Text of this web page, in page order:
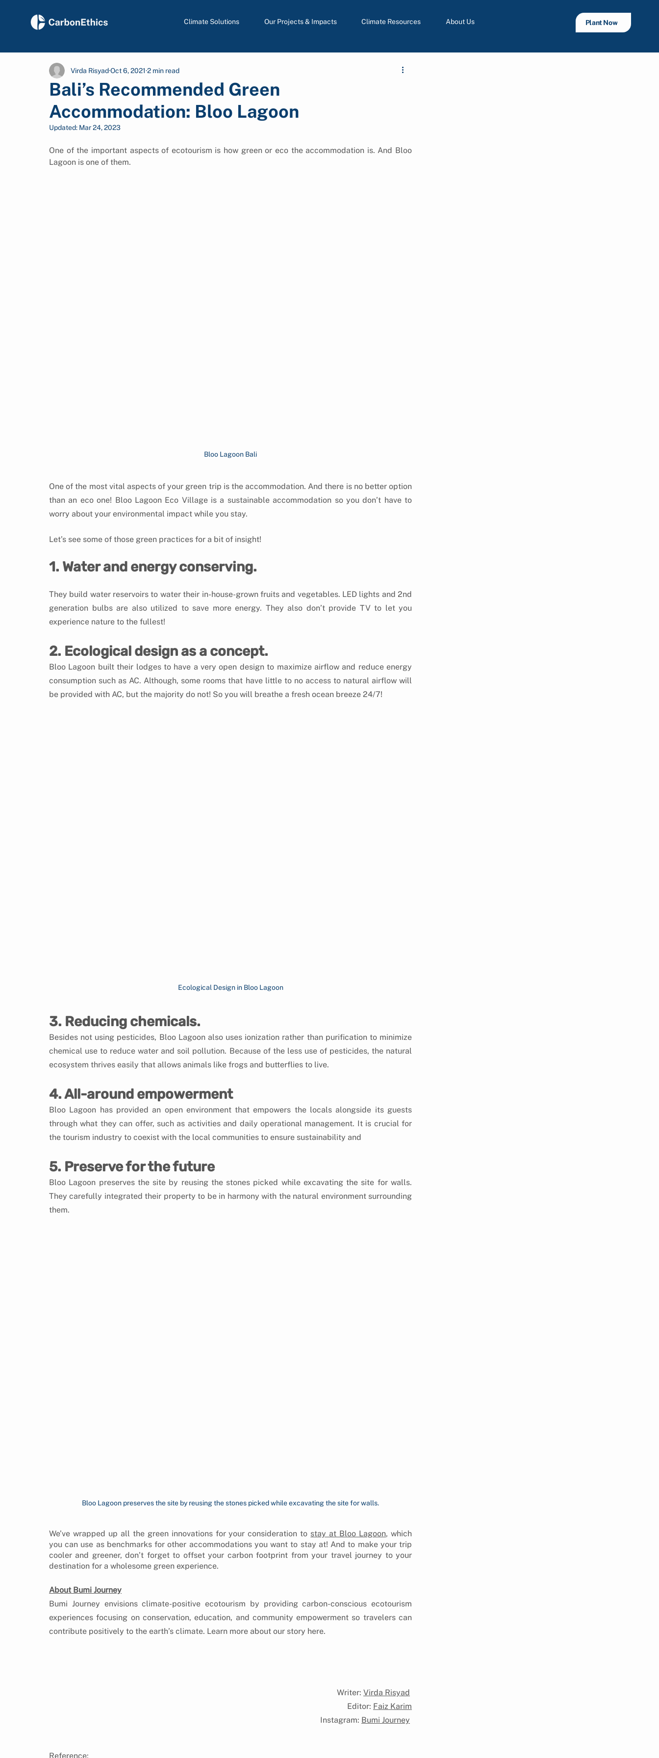
Climate Solutions Our Projects & Impacts Climate Resources About Us Plant Now
Bali’s Recommended Green
Accommodation: Bloo Lagoon
Virda RisyadOct 6, 2021 2 min read
Updated: Mar 24, 2023
One of the important aspects of ecotourism is how green or eco the accommodation is. And Bloo
Lagoon is one of them.
Bloo Lagoon Bali
One of the most vital aspects of your green trip is the accommodation. And there is no better option
than an eco one! Bloo Lagoon Eco Village is a sustainable accommodation so you don’t have to
worry about your environmental impact while you stay.
Let’s see some of those green practices for a bit of insight!
1. Water and energy conserving.
They build water reservoirs to water their in-house-grown fruits and vegetables. LED lights and 2nd
generation bulbs are also utilized to save more energy. They also don’t provide TV to let you
experience nature to the fullest!
2. Ecological design as a concept.
Bloo Lagoon built their lodges to have a very open design to maximize airflow and reduce energy
consumption such as AC. Although, some rooms that have little to no access to natural airflow will
be provided with AC, but the majority do not! So you will breathe a fresh ocean breeze 24/7!
Ecological Design in Bloo Lagoon
3. Reducing chemicals.
Besides not using pesticides, Bloo Lagoon also uses ionization rather than purification to minimize
chemical use to reduce water and soil pollution. Because of the less use of pesticides, the natural
ecosystem thrives easily that allows animals like frogs and butterflies to live.
4. All-around empowerment
Bloo Lagoon has provided an open environment that empowers the locals alongside its guests
through what they can offer, such as activities and daily operational management. It is crucial for
the tourism industry to coexist with the local communities to ensure sustainability and
5. Preserve for the future
Bloo Lagoon preserves the site by reusing the stones picked while excavating the site for walls.
They carefully integrated their property to be in harmony with the natural environment surrounding
them.
Bloo Lagoon preserves the site by reusing the stones picked while excavating the site for walls.
We’ve wrapped up all the green innovations for your consideration to stay at Bloo Lagoon, which
you can use as benchmarks for other accommodations you want to stay at! And to make your trip
cooler and greener, don’t forget to offset your carbon footprint from your travel journey to your
destination for a wholesome green experience.
About Bumi Journey
Bumi Journey envisions climate-positive ecotourism by providing carbon-conscious ecotourism
experiences focusing on conservation, education, and community empowerment so travelers can
contribute positively to the earth’s climate. Learn more about our story here.
Writer: Virda Risyad
Editor: Faiz Karim
Instagram: Bumi Journey
Reference: